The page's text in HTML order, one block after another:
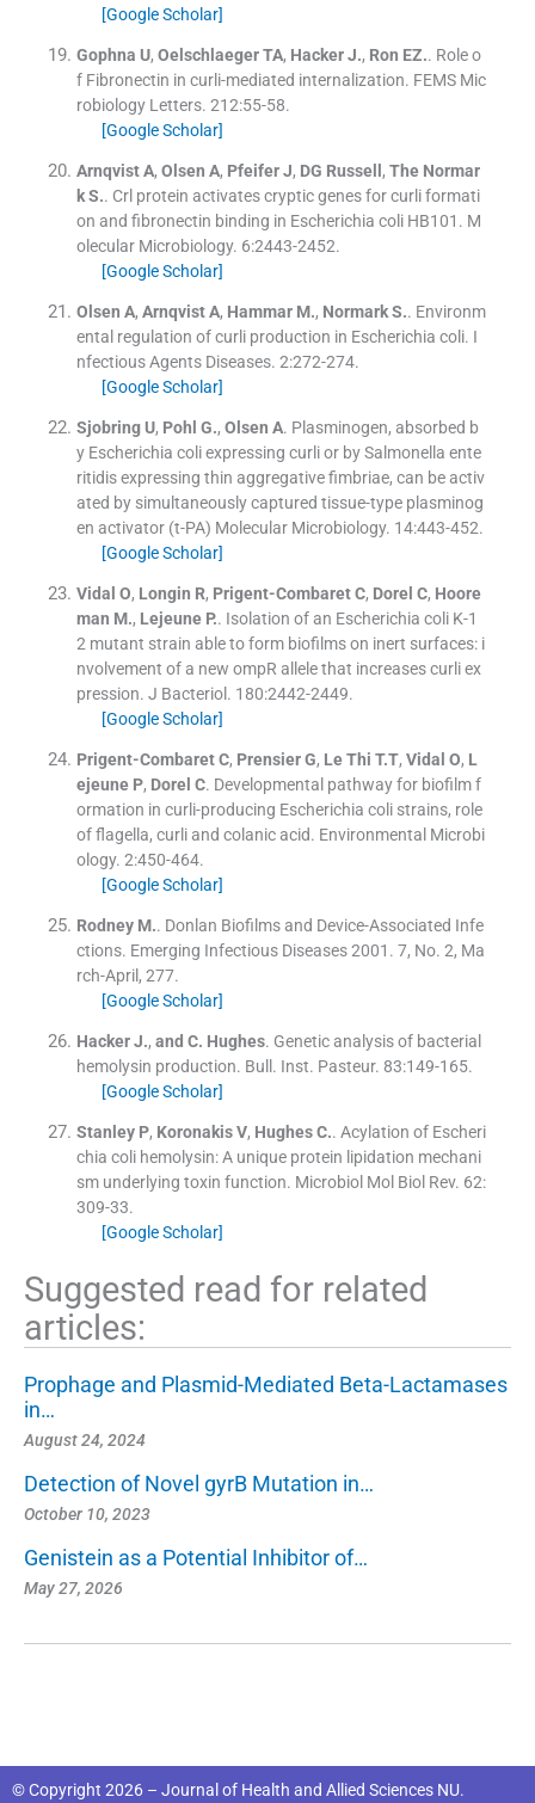
[Google Scholar]
Gophna U, Oelschlaeger TA, Hacker J., Ron EZ.. Role o
f Fibronectin in curli-mediated internalization. FEMS Mic
robiology Letters. 212:55-58.
[Google Scholar]
Arnqvist A, Olsen A, Pfeifer J, DG Russell , The Normar
k S.. Crl protein activates cryptic genes for curli formati
on and fibronectin binding in Escherichia coli HB101. M
olecular Microbiology. 6:2443-2452.
[Google Scholar]
Olsen A, Arnqvist A, Hammar M., Normark S.. Environm
ental regulation of curli production in Escherichia coli. I
nfectious Agents Diseases. 2:272-274.
[Google Scholar]
Sjobring U, Pohl G., Olsen A. Plasminogen, absorbed b
y Escherichia coli expressing curli or by Salmonella ente
ritidis expressing thin aggregative fimbriae, can be activ
ated by simultaneously captured tissue-type plasminog
en activator (t-PA) Molecular Microbiology. 14:443-452.
[Google Scholar]
Vidal O, Longin R, Prigent-Combaret C, Dorel C, Hoore
man M., Lejeune P.. Isolation of an Escherichia coli K-1
2 mutant strain able to form biofilms on inert surfaces: i
nvolvement of a new ompR allele that increases curli ex
pression. J Bacteriol . 180:2442-2449.
[Google Scholar]
Prigent-Combaret C, Prensier G, Le Thi T.T, Vidal O, L
ejeune P, Dorel C. Developmental pathway for biofilm f
ormation in curli-producing Escherichia coli strains, role
of flagella, curli and colanic acid. Environmental Microbi
ology. 2:450-464.
[Google Scholar]
Rodney M.. Donlan Biofilms and Device-Associated Infe
ctions. Emerging Infectious Diseases 2001. 7, No. 2, Ma
rch-April, 277.
[Google Scholar]
Hacker J., and C. Hughes. Genetic analysis of bacterial
hemolysin production. Bull. Inst. Pasteur. 83:149-165.
[Google Scholar]
Stanley P, Koronakis V, Hughes C.. Acylation of Escheri
chia coli hemolysin: A unique protein lipidation mechani
sm underlying toxin function. Microbiol Mol Biol Rev. 62:
309-33.
[Google Scholar]
Suggested read for related
articles:
Prophage and Plasmid-Mediated Beta-Lactamases
in…
August 24, 2024
Detection of Novel gyrB Mutation in…
October 10, 2023
Genistein as a Potential Inhibitor of…
May 27, 2026
© Copyright 2026 – Journal of Health and Allied Sciences NU.